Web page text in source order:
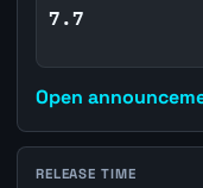
7.7
Open
RELEASE TIME